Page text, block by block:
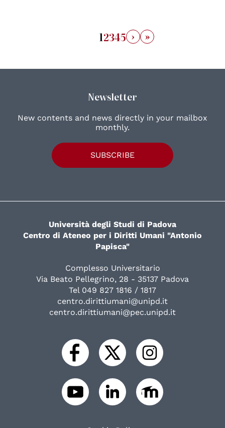
12345 › »
Newsletter
New contents and news directly in your mailbox
monthly.
SUBSCRIBE
Università degli Studi di Padova
Centro di Ateneo per i Diritti Umani "Antonio
Papisca"
Complesso Universitario
Via Beato Pellegrino, 28 - 35137 Padova
Tel 049 827 1816 / 1817
centro.dirittiumani@unipd.it
centro.dirittiumani@pec.unipd.it